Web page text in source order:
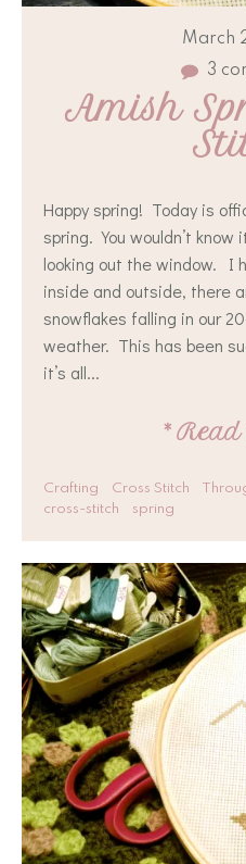
March
3
Amish
Happy spring! Today is
spring. You wouldn’t
looking out the window. I
inside and outside, there
snowflakes falling in our
weather. This has been
it’s all...
*
Crafting Cross Stitch
cross-stitch
spring